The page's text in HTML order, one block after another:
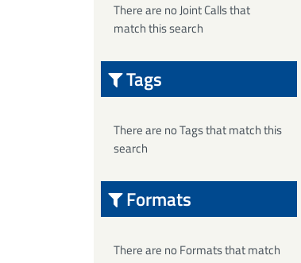
There are no Joint Calls that
match this search
Tags
There are no Tags that match this
search
Formats
There are no Formats that match